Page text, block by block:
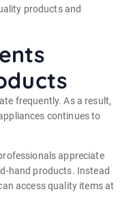
products and
frequently. As a result,
continues to
appreciate
hand products. Instead
access quality items at